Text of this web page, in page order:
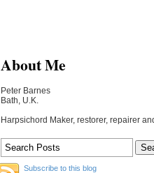
About Me
Peter Barnes
Bath, U.K.
Harpsichord Maker, restorer, repairer
Subscribe to this blog